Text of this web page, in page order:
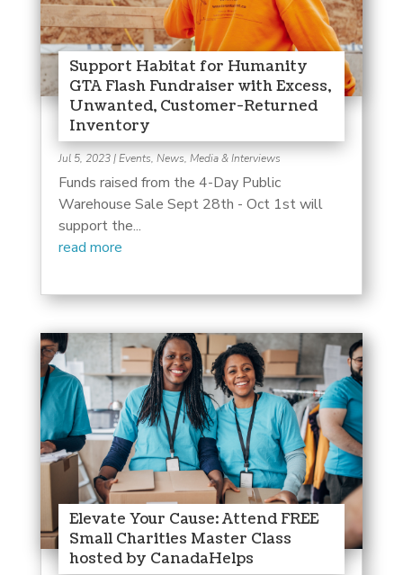
Support Habitat for Humanity
GTA Flash Fundraiser with Excess,
Unwanted, Customer-Returned
Inventory
Jul 5, 2023|Events, News, Media & Interviews
Funds raised from the 4-Day Public
Warehouse Sale Sept 28th - Oct 1st will
support the...
read more
Elevate Your Cause: Attend FREE
Small Charities Master Class
hosted by CanadaHelps